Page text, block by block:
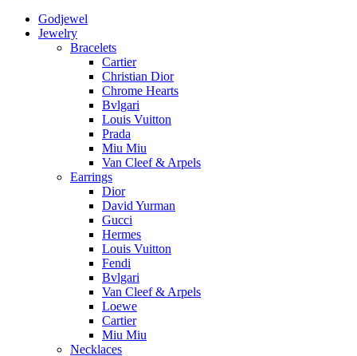
Godjewel
Jewelry
Bracelets
Cartier
Christian Dior
Chrome Hearts
Bvlgari
Louis Vuitton
Prada
Miu Miu
Van Cleef & Arpels
Earrings
Dior
David Yurman
Gucci
Hermes
Louis Vuitton
Fendi
Bvlgari
Van Cleef & Arpels
Loewe
Cartier
Miu Miu
Necklaces